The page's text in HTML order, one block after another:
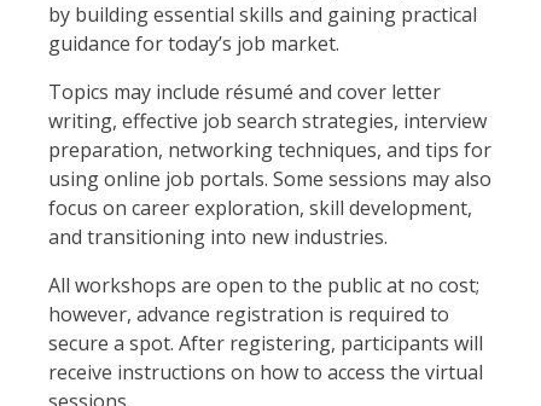
by building essential skills and gaining practical
guidance for today’s job market.
Topics may include résumé and cover letter
writing, effective job search strategies, interview
preparation, networking techniques, and tips for
using online job portals. Some sessions may also
focus on career exploration, skill development,
and transitioning into new industries.
All workshops are open to the public at no cost;
however, advance registration is required to
secure a spot. After registering, participants will
receive instructions on how to access the virtual